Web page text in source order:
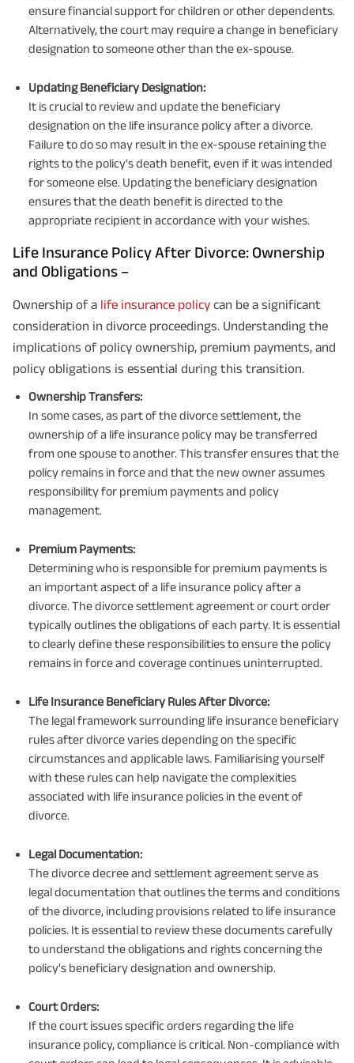
ensure financial support for children or other dependents.
Alternatively, the court may require a change in beneficiary
designation to someone other than the ex-spouse.
Updating Beneficiary Designation:
It is crucial to review and update the beneficiary
designation on the life insurance policy after a divorce.
Failure to do so may result in the ex-spouse retaining the
rights to the policy's death benefit, even if it was intended
for someone else. Updating the beneficiary designation
ensures that the death benefit is directed to the
appropriate recipient in accordance with your wishes.
Life Insurance Policy After Divorce: Ownership
and Obligations –
Ownership of a life insurance policy can be a significant
consideration in divorce proceedings. Understanding the
implications of policy ownership, premium payments, and
policy obligations is essential during this transition.
Ownership Transfers:
In some cases, as part of the divorce settlement, the
ownership of a life insurance policy may be transferred
from one spouse to another. This transfer ensures that the
policy remains in force and that the new owner assumes
responsibility for premium payments and policy
management.
Premium Payments:
Determining who is responsible for premium payments is
an important aspect of a life insurance policy after a
divorce. The divorce settlement agreement or court order
typically outlines the obligations of each party. It is essential
to clearly define these responsibilities to ensure the policy
remains in force and coverage continues uninterrupted.
Life Insurance Beneficiary Rules After Divorce:
The legal framework surrounding life insurance beneficiary
rules after divorce varies depending on the specific
circumstances and applicable laws. Familiarising yourself
with these rules can help navigate the complexities
associated with life insurance policies in the event of
divorce.
Legal Documentation:
The divorce decree and settlement agreement serve as
legal documentation that outlines the terms and conditions
of the divorce, including provisions related to life insurance
policies. It is essential to review these documents carefully
to understand the obligations and rights concerning the
policy's beneficiary designation and ownership.
Court Orders:
If the court issues specific orders regarding the life
insurance policy, compliance is critical. Non-compliance with